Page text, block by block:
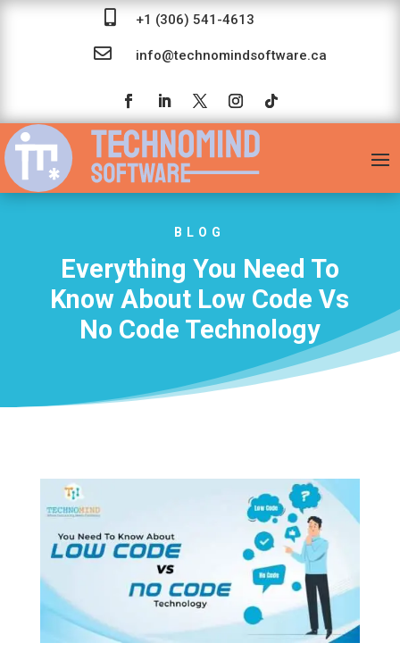
 +1 (306) 541-4613
 info@technomindsoftware.ca
BLOG
Everything You Need To
Know About Low Code Vs
No Code Technology
0 Shares